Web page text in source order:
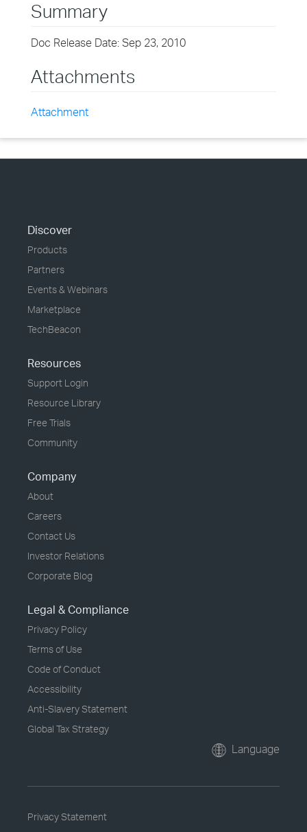
Summary
Doc Release Date: Sep 23, 2010
Attachments
Attachment
Discover
Products
Partners
Events & Webinars
Marketplace
TechBeacon
Resources
Support Login
Resource Library
Free Trials
Community
Company
About
Careers
Contact Us
Investor Relations
Corporate Blog
Legal & Compliance
Privacy Policy
Terms of Use
Code of Conduct
Accessibility
Anti-Slavery Statement
Global Tax Strategy
Language
Privacy Statement